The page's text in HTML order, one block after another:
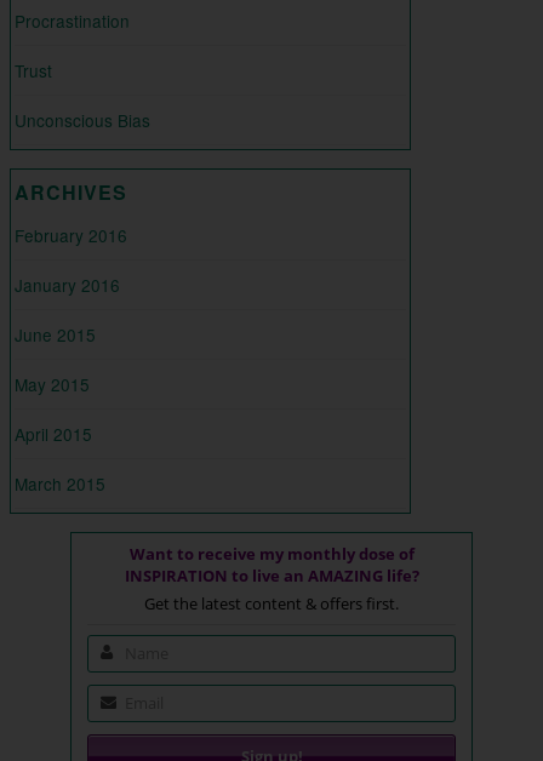
Procrastination
Trust
Unconscious Bias
ARCHIVES
February 2016
January 2016
June 2015
May 2015
April 2015
March 2015
Want to receive my monthly dose of
INSPIRATION to live an AMAZING life?
Get the latest content & offers first.